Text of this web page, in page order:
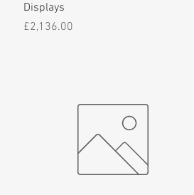
Displays
Price
£2,136.00